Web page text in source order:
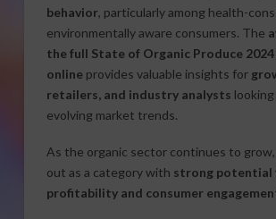
behavior, particularly among health-
environmentally aware consumers. The
the full State of Organic Produce
onlineprovides valuable insights for
retailers, and industry analysts
evolving market trends.
As the organic sector continues to
out as a category with strong potential
profitability and consumer